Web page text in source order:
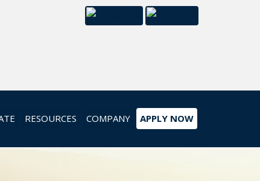
RESOURCES COMPANY APPLY NOW